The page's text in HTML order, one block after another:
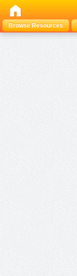
Browse Resources